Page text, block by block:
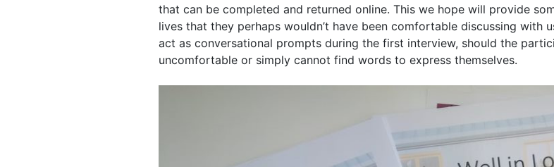
that can be completed and returned online. This we hope will provide
lives that they perhaps wouldn’t have been comfortable discussing with
act as conversational prompts during the first interview, should the
uncomfortable or simply cannot find words to express themselves.